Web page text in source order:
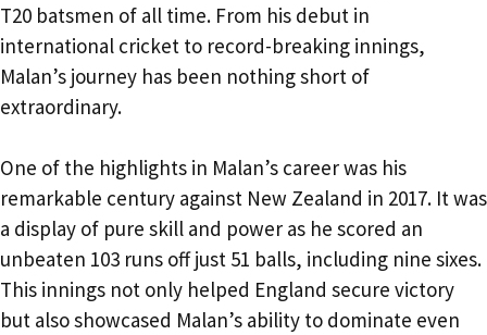
T20 batsmen of all time. From his debut in
international cricket to record-breaking innings,
Malan’s journey has been nothing short of
extraordinary.
One of the highlights in Malan’s career was his
remarkable century against New Zealand in 2017. It was
a display of pure skill and power as he scored an
unbeaten 103 runs off just 51 balls, including nine sixes.
This innings not only helped England secure victory
but also showcased Malan’s ability to dominate even